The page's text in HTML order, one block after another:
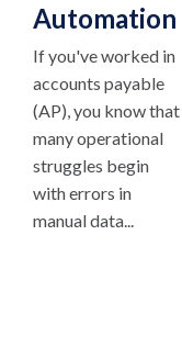
Automation
If you've worked in
accounts payable
(AP), you know that
many operational
struggles begin
with errors in
manual data...